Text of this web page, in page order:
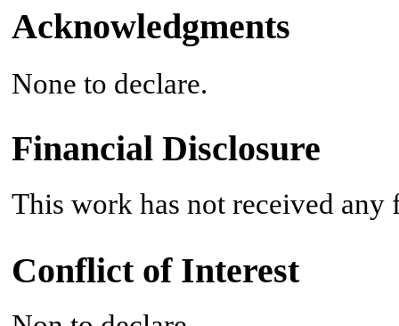
Acknowledgments
None to declare.
Financial Disclosure
This work has not received
Conflict of Interest